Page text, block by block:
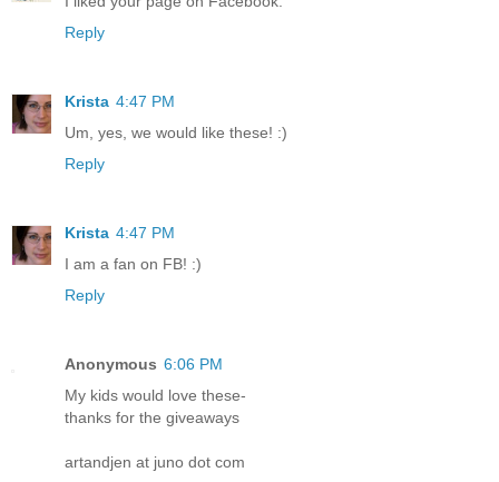
Reply
Krista 4:47 PM
Um, yes, we would like these! :)
Reply
Krista 4:47 PM
I am a fan on FB! :)
Reply
Anonymous 6:06 PM
My kids would love these-
thanks for the giveaways
artandjen at juno dot com